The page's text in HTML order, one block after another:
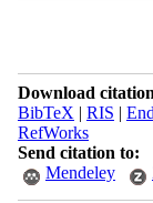
Download
BibTeX | RIS |
RefWorks
Send citation to:
Mendeley